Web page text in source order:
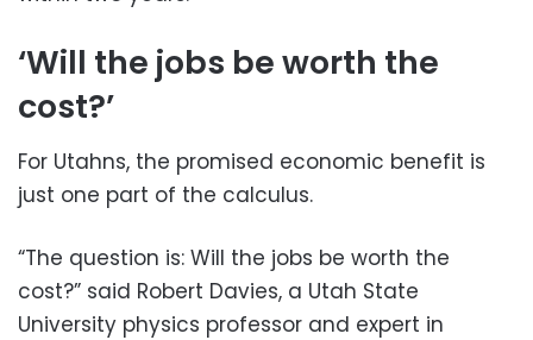
‘Will the jobs be worth the
cost?’
For Utahns, the promised economic benefit is
just one part of the calculus.
“The question is: Will the jobs be worth the
cost?” said Robert Davies, a Utah State
University physics professor and expert in